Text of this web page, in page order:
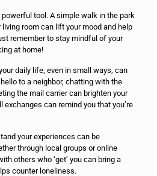
tool. A simple walk in the park
room can lift your mood and help
remember to stay mindful of your
at home!
daily life, even in small ways, can
to a neighbor, chatting with the
the mail carrier can brighten your
exchanges can remind you that you’re
your experiences can be
through local groups or online
others who ‘get’ you can bring a
counter loneliness.